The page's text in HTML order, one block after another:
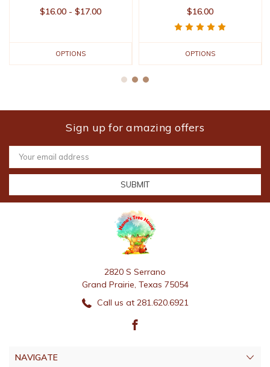
$16.00 - $17.00
OPTIONS
$16.00
OPTIONS
Sign up for amazing offers
Email
Address
2820 S Serrano
Grand Prairie, Texas 75054
Call us at 281.620.6921
NAVIGATE